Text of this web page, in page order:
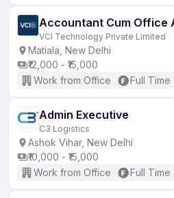
Accountant Cum Office
VCI Technology Private Limited
Matiala, New Delhi
₹12,000 - ₹15,000
Work from Office
Full Time
Admin Executive
C3 Logistics
Ashok Vihar, New Delhi
₹10,000 - ₹15,000
Work from Office
Full Time